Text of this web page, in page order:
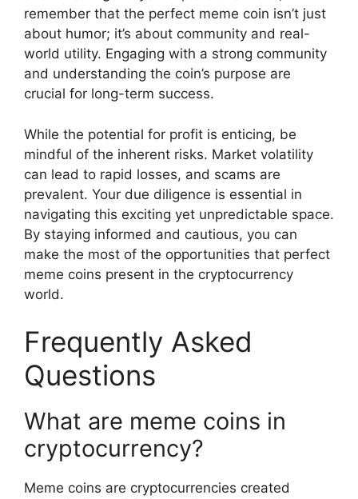
remember that the perfect meme coin isn’t just
about humor; it’s about community and real-
world utility. Engaging with a strong community
and understanding the coin’s purpose are
crucial for long-term success.
While the potential for profit is enticing, be
mindful of the inherent risks. Market volatility
can lead to rapid losses, and scams are
prevalent. Your due diligence is essential in
navigating this exciting yet unpredictable space.
By staying informed and cautious, you can
make the most of the opportunities that perfect
meme coins present in the cryptocurrency
world.
Frequently Asked
Questions
What are meme coins in
cryptocurrency?
Meme coins are cryptocurrencies created